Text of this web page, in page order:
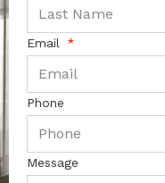
Email
Phone
Message